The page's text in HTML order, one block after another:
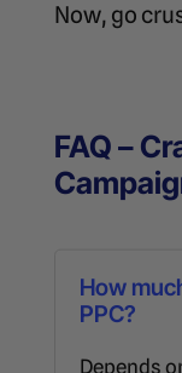
Now, go
FAQ –
How
PPC?
Depends